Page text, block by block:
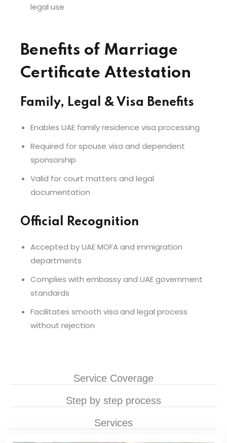
Service Coverage
Step by step process
Services
legal use
Benefits of Marriage
Certificate Attestation
Family, Legal & Visa Benefits
Enables UAE family residence visa processing
Required for spouse visa and dependent
sponsorship
Valid for court matters and legal
documentation
Official Recognition
Accepted by UAE MOFA and immigration
departments
Complies with embassy and UAE government
standards
Facilitates smooth visa and legal process
without rejection